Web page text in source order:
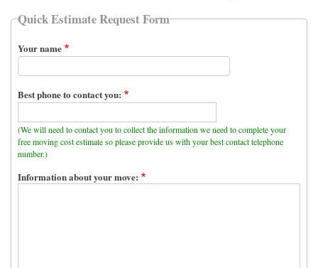
Quick Estimate Request Form
Your name
Best phone to contact you:
(We will need to contact you to collect the information we need to complete your
free moving cost estimate so please provide us with your best contact telephone
number.)
Information about your move: